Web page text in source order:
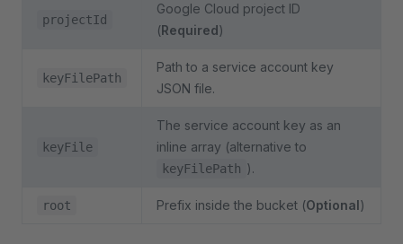
projectId
Google Cloud project ID
(Required)
keyFilePath
Path to a service account key
JSON file.
keyFile
The service account key as an
inline array (alternative to
keyFilePath ).
root Prefix inside the bucket (Optional)